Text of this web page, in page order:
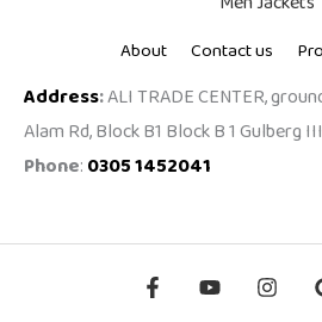
About Contact us
Address:ALI TRADE CENTER,
Alam Rd, Block B1 Block B 1 Gulberg
Phone: 0305 1452041